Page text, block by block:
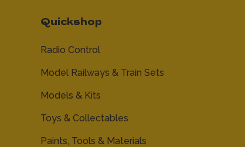
Quickshop
Radio Control
Model Railways & Train Sets
Models & Kits
Toys & Collectables
Paints, Tools & Materials